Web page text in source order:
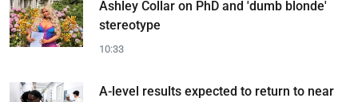
Ashley Collar on PhD and 'dumb blonde'
stereotype
10:33
A-level results expected to return to near